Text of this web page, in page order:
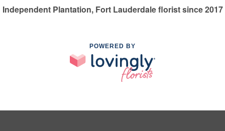
Independent Plantation, Fort Lauderdale florist since 2017
POWERED BY